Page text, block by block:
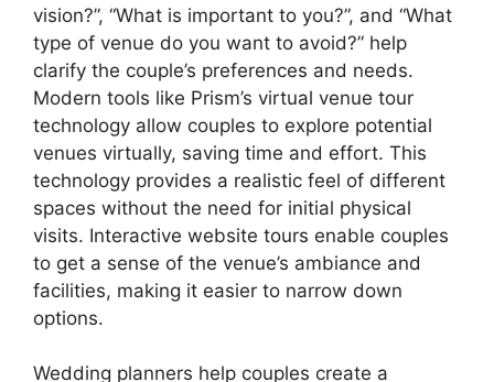
vision?”, “What is important to you?”, and “What
type of venue do you want to avoid?” help
clarify the couple’s preferences and needs.
Modern tools like Prism’s virtual venue tour
technology allow couples to explore potential
venues virtually, saving time and effort. This
technology provides a realistic feel of different
spaces without the need for initial physical
visits. Interactive website tours enable couples
to get a sense of the venue’s ambiance and
facilities, making it easier to narrow down
options.
Wedding planners help couples create a